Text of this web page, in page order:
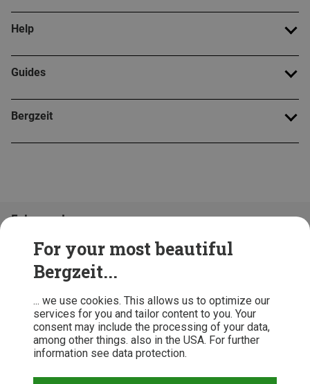
For your most beautiful
Bergzeit...
... we use cookies. This allows us to optimize our
services for you and tailor content to you. Your
consent may include the processing of your data,
among other things. also in the USA. For further
information see data protection.
Help
Guides
Bergzeit
Folge uns!